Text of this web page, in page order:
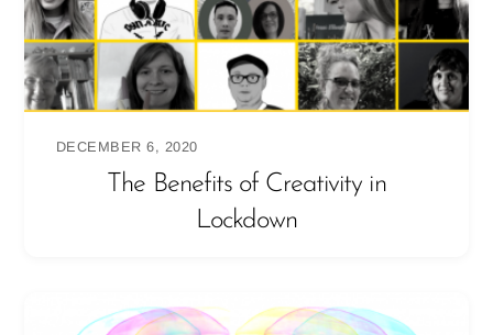
DECEMBER 6, 2020
The Benefits of Creativity in
Lockdown